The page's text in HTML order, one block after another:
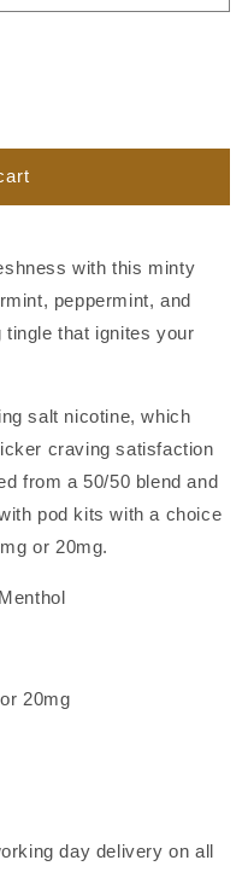
with this minty
peppermint, and
that ignites your
salt nicotine, which
craving satisfaction
froma 50/50 blend and
pod kits with a choice
or 20mg.
Menthol
20mg
day delivery on all